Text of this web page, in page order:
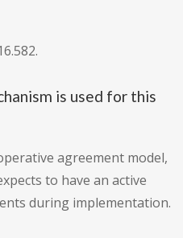
is used for this
agreement model,
to have an active
during implementation.